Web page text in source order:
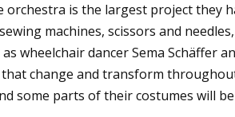
is the largest project they
machines, scissors and
wheelchair dancer Sema Schäffer
change and transform
some parts of their costumes will